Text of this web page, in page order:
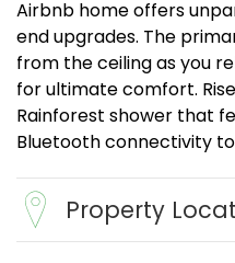
Airbnb home offers
end upgrades. The
from the ceiling as you
for ultimate comfort.
Rainforest shower that
Bluetooth connectivity
Property